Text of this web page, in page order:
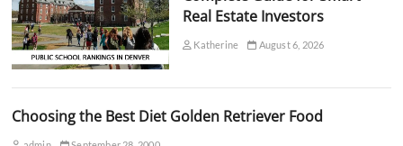
Real Estate Investors
Katherine August 6, 2026
Choosing the Best Diet Golden Retriever Food